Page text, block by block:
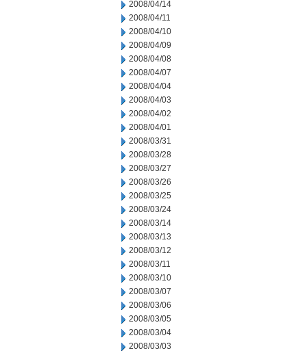
2008/04/14
2008/04/11
2008/04/10
2008/04/09
2008/04/08
2008/04/07
2008/04/04
2008/04/03
2008/04/02
2008/04/01
2008/03/31
2008/03/28
2008/03/27
2008/03/26
2008/03/25
2008/03/24
2008/03/14
2008/03/13
2008/03/12
2008/03/11
2008/03/10
2008/03/07
2008/03/06
2008/03/05
2008/03/04
2008/03/03